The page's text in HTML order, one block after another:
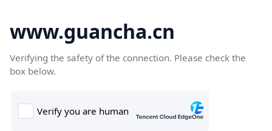
www.guancha.cn
Verifying the safety of the connection. Please check the
box below.